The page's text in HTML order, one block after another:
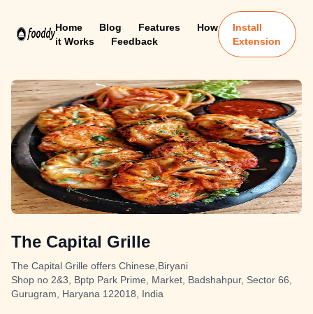
Home Blog Features
How
it Works
Feedback
Install
Extension
The Capital Grille
The Capital Grille offers Chinese,Biryani
Shop no 2&3, Bptp Park Prime, Market, Badshahpur, Sector 66,
Gurugram, Haryana 122018, India